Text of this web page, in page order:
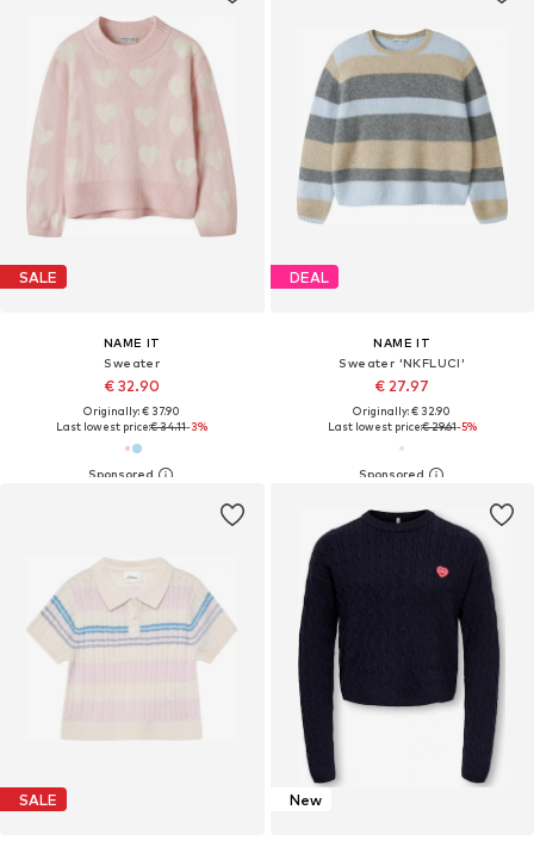
SALE
NAME IT
Sweater
€ 32.90
Originally: € 37.90
Last lowest price:€ 34.11-3%
DEAL
NAME IT
Sweater 'NKFLUCI'
€ 27.97
Originally: € 32.90
Last lowest price:€ 29.61-5%
SALE New